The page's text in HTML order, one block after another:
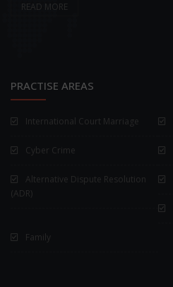
READ MORE
PRACTISE AREAS
International Court Marriage
Cyber Crime
Alternative Dispute Resolution
(ADR)
Family